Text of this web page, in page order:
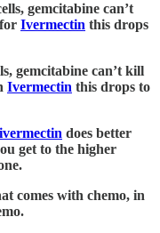
gemcitabine can’t
Ivermectin this drops
gemcitabine can’t kill
Ivermectin this drops to
ivermectin does better
get to the higher
comes with chemo, in